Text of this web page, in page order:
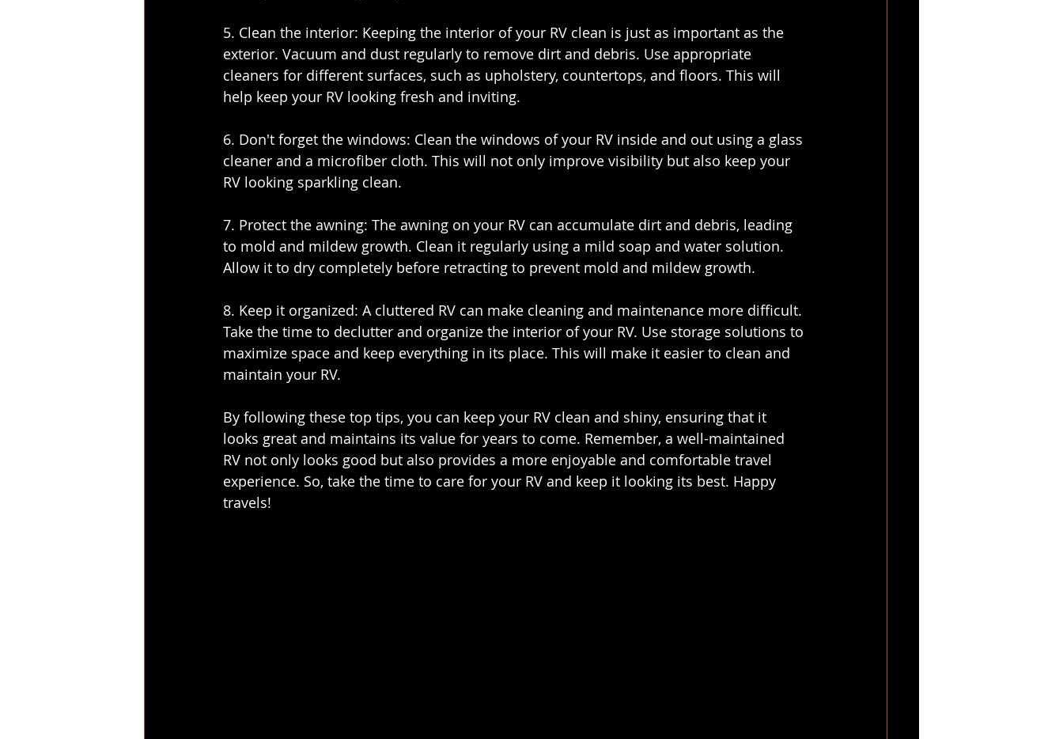
5. Clean the interior: Keeping the interior of your RV clean is just as important as the
exterior. Vacuum and dust regularly to remove dirt and debris. Use appropriate
cleaners for different surfaces, such as upholstery, countertops, and floors. This will
help keep your RV looking fresh and inviting.
6. Don't forget the windows: Clean the windows of your RV inside and out using a glass
cleaner and a microfiber cloth. This will not only improve visibility but also keep your
RV looking sparkling clean.
7. Protect the awning: The awning on your RV can accumulate dirt and debris, leading
to mold and mildew growth. Clean it regularly using a mild soap and water solution.
Allow it to dry completely before retracting to prevent mold and mildew growth.
8. Keep it organized: A cluttered RV can make cleaning and maintenance more difficult.
Take the time to declutter and organize the interior of your RV. Use storage solutions to
maximize space and keep everything in its place. This will make it easier to clean and
maintain your RV.
By following these top tips, you can keep your RV clean and shiny, ensuring that it
looks great and maintains its value for years to come. Remember, a well-maintained
RV not only looks good but also provides a more enjoyable and comfortable travel
experience. So, take the time to care for your RV and keep it looking its best. Happy
travels!